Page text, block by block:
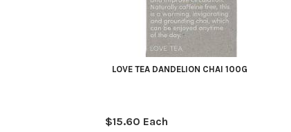
LOVE TEA DANDELION CHAI 100G
$15.60 Each